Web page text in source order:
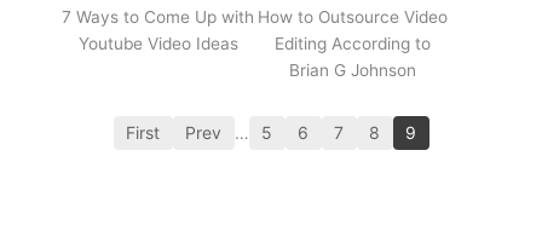
7 Ways to Come Up with
Youtube Video Ideas
How to Outsource Video
Editing According to
Brian G Johnson
First Prev … 5 6 7 8 9